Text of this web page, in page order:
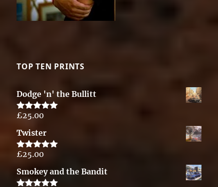
TOP TEN PRINTS
Dodge 'n' the Bullitt
Rated5.00
£25.00
Twister
Rated5.00
£25.00
Smokey and the Bandit